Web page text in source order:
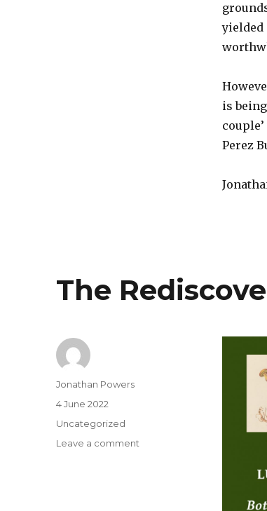
is
Perez
The
Author
Jonathan Powers
Posted
4 June 2022
Categories
Uncategorized
Leave a comment